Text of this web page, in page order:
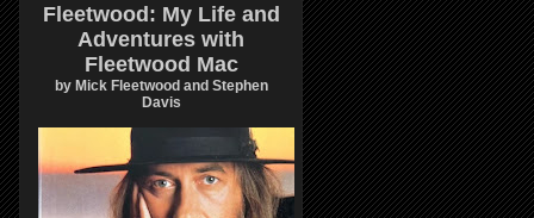
Fleetwood: My Life and
Adventures with
Fleetwood Mac
by Mick Fleetwood and Stephen
Davis